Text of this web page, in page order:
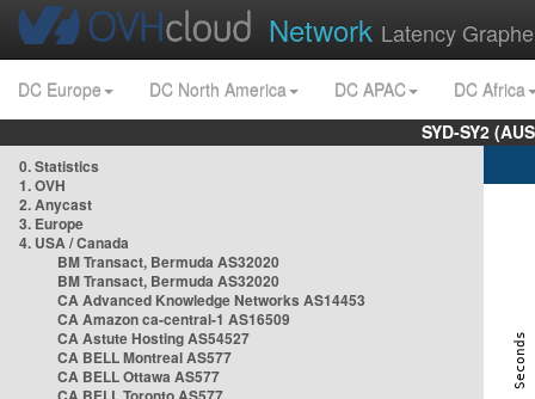
Network Latency
DC Europe DC North America DC APAC
DC Africa
SYD-SY2
0. Statistics
1. OVH
2. Anycast
3. Europe
4. USA / Canada
BM Transact, Bermuda AS32020
BM Transact, Bermuda AS32020
CA Advanced Knowledge Networks AS14453
CA Amazon ca-central-1 AS16509
CA Astute Hosting AS54527
CA BELL Montreal AS577
CA BELL Ottawa AS577